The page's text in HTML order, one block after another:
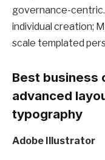
governance-
individual creation;
scale templated
Best business
advanced
typography
Adobe Illustrator